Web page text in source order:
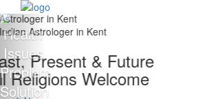
Giving 100% Satisfaction
To Our Client Is Our Motto
Consult Now